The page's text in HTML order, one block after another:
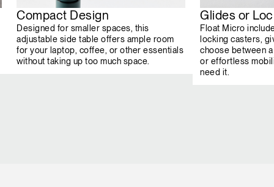
Compact Design
Designed for smaller spaces, this
adjustable side table offers ample room
for your laptop, coffee, or other essentials
without taking up too much space.
Glides or
Float Micro
locking casters,
choose between
or effortless
need it.